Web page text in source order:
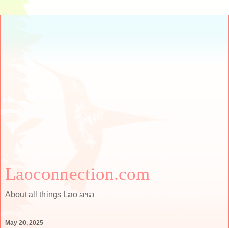
Laoconnection.com
About all things Lao ລາວ
May 20, 2025